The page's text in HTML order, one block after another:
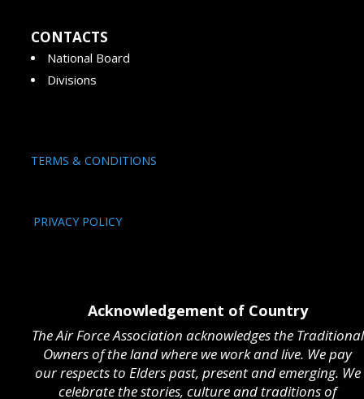
CONTACTS
National Board
Divisions
TERMS & CONDITIONS
PRIVACY POLICY
Acknowledgement of Country
The Air Force Association acknowledges the Traditional
Owners of the land where we work and live. We pay
our respects to Elders past, present and emerging. We
celebrate the stories, culture and traditions of